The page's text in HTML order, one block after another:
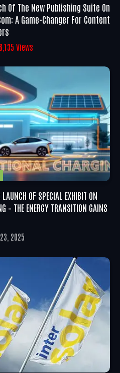
Of The New Publishing Suite On
A Game-Changer For Content
Views
LAUNCH OF SPECIAL EXHIBIT ON
– THE ENERGY TRANSITION GAINS
2025